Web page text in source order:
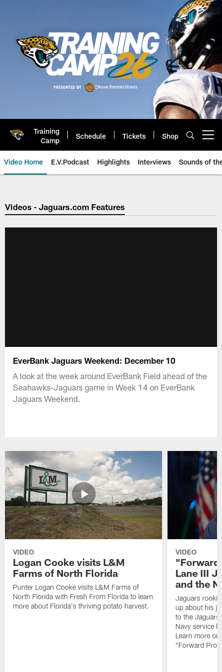
Training
Camp
Schedule Tickets Shop
Video Home E.V.Podcast Highlights Interviews Sounds of
Jaguars Video | Jacksonville
Videos - Jaguars.com Features
EverBank Jaguars Weekend: December 10
A look at the week around EverBank Field ahead of the
Seahawks-Jaguars game in Week 14 on EverBank
Jaguars Weekend.
VIDEO
Logan Cooke visits L&M
Farms of North Florida
Punter Logan Cooke visits L&M Farms of
North Florida with Fresh From Florida to learn
more about Florida's thriving potato harvest.
VIDEO
"Forward
Lane III
and the
Jaguars rookie
up about his
to the
Navy service
Learn more
"Forward